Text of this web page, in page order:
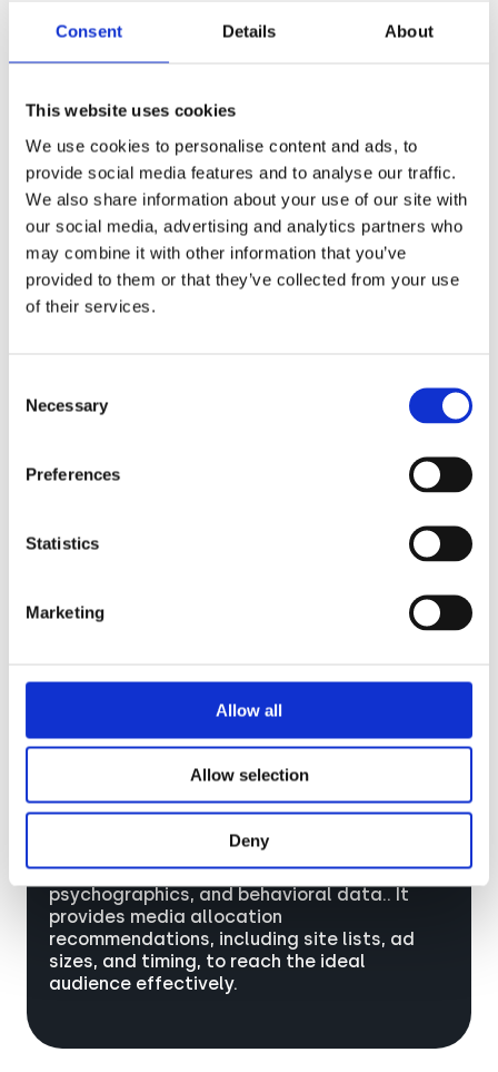
Consent Details About
This website uses cookies
We use cookies to personalise content and ads, to
provide social media features and to analyse our traffic.
We also share information about your use of our site with
our social media, advertising and analytics partners who
may combine it with other information that you’ve
provided to them or that they’ve collected from your use
of their services.
Selection
Necessary
Preferences
Statistics
Marketing
Allow all
Allow selection
Deny
Sonar™ matches campaign targets to AR-
chetypes Audiences using demographics,
psychographics, and behavioral data.. It
provides media allocation
recommendations, including site lists, ad
sizes, and timing, to reach the ideal
audience effectively.
Set goals and let
Sonar™ do the
work